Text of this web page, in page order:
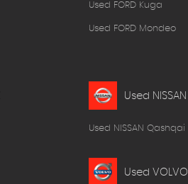
Used FORD Kuga
Used FORD Mondeo
Used NISSAN
Used NISSAN Qashqai
Used VOLVO